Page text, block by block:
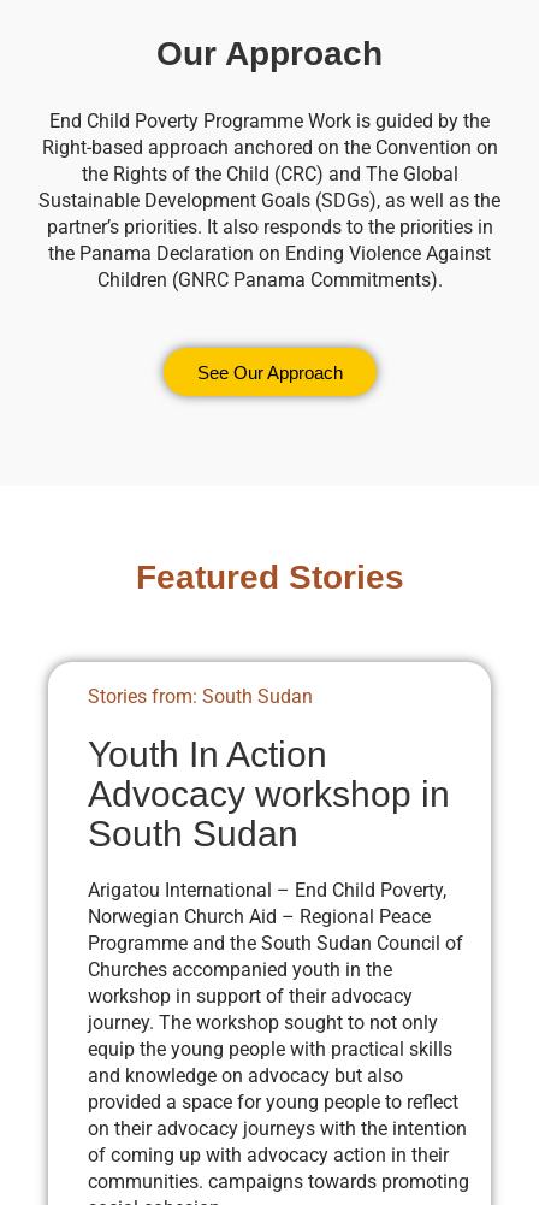
Our Approach
End Child Poverty Programme Work is guided by the
Right-based approach anchored on the Convention on
the Rights of the Child (CRC) and The Global
Sustainable Development Goals (SDGs), as well as the
partner’s priorities. It also responds to the priorities in
the Panama Declaration on Ending Violence Against
Children (GNRC Panama Commitments).
See Our Approach
Featured Stories
Stories from: South Sudan
Youth In Action
Advocacy workshop in
South Sudan
Arigatou International – End Child Poverty,
Norwegian Church Aid – Regional Peace
Programme and the South Sudan Council of
Churches accompanied youth in the
workshop in support of their advocacy
journey. The workshop sought to not only
equip the young people with practical skills
and knowledge on advocacy but also
provided a space for young people to reflect
on their advocacy journeys with the intention
of coming up with advocacy action in their
communities. campaigns towards promoting